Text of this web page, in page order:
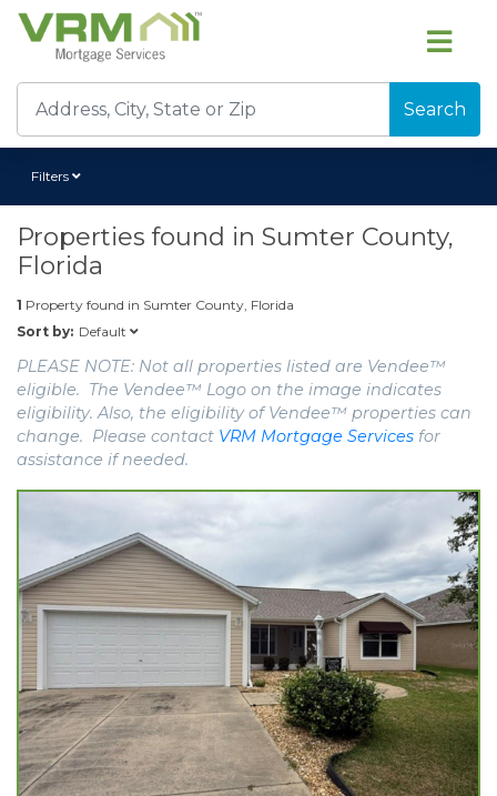
Search
Filters
Properties found in Sumter County,
Florida
1 Property found in Sumter County, Florida
Sort by: Default
PLEASE NOTE: Not all properties listed are Vendee™
eligible. The Vendee™ Logo on the image indicates
eligibility. Also, the eligibility of Vendee™ properties can
change. Please contact VRM Mortgage Services for
assistance if needed.